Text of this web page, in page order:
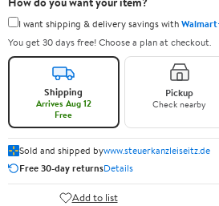
I want shipping & delivery savings with
You get 30 days free! Choose a plan at checkout.
Shipping
Arrives Aug 12
Free
Pickup
Check nearby
Sold and shipped bywww.steuerkanzleiseitz.de
Free 30-day returnsDetails
Add to list